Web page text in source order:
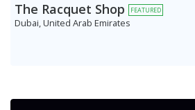
The Racquet Shop FEATURED
Dubai, United Arab Emirates